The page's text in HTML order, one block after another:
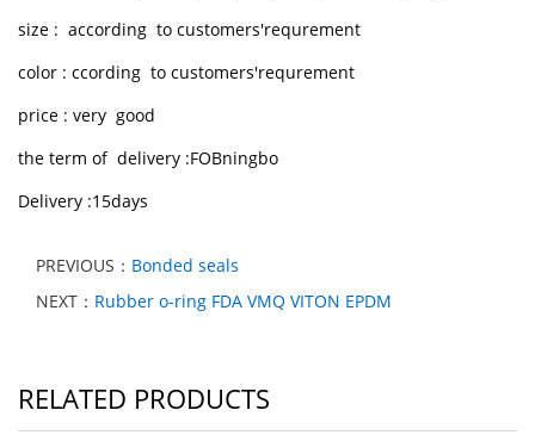
size : according to customers'requrement
color : ccording to customers'requrement
price : very good
the term of delivery :FOBningbo
Delivery :15days
PREVIOUS： Bonded seals
NEXT： Rubber o-ring FDA VMQ VITON EPDM
RELATED PRODUCTS